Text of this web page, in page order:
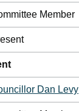
Member
Dan Levy